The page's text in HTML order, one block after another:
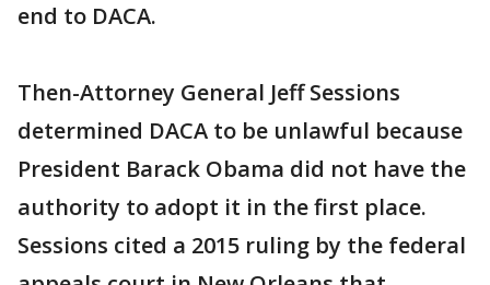
end to DACA.
Then-Attorney General Jeff Sessions
determined DACA to be unlawful because
President Barack Obama did not have the
authority to adopt it in the first place.
Sessions cited a 2015 ruling by the federal